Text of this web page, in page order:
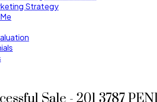
Strategy